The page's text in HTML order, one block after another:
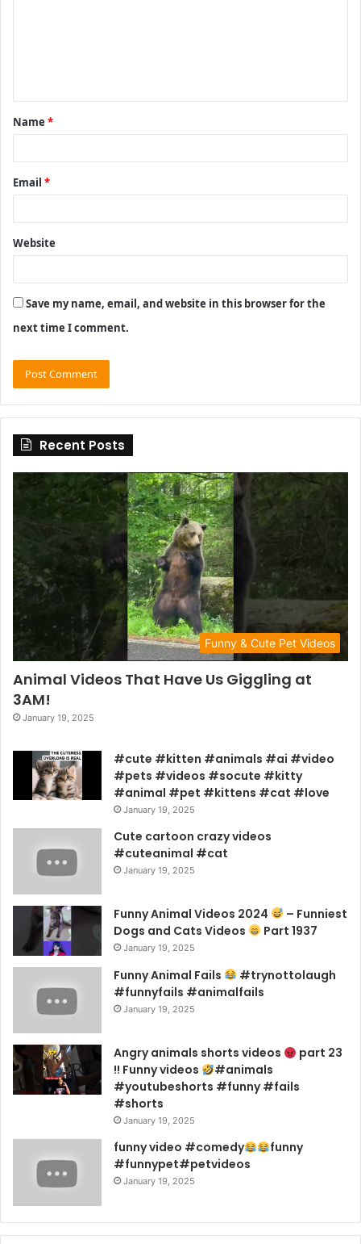
t
*
Name *
Email *
Website
Save my name, email, and website in this browser for the
next time I comment.
Recent Posts
Funny & Cute Pet Videos
Animal Videos That Have Us Giggling at
3AM!
January 19, 2025
#cute #kitten #animals #ai #video
#pets #videos #socute #kitty
#animal #pet #kittens #cat #love
January 19, 2025
Cute cartoon crazy videos
#cuteanimal #cat
January 19, 2025
Funny Animal Videos 2024
– Funniest
Dogs and Cats Videos
Part 1937
January 19, 2025
Funny Animal Fails
#trynottolaugh
#funnyfails #animalfails
January 19, 2025
Angry animals shorts videos
part 23
!! Funny videos
#animals
#youtubeshorts #funny #fails
#shorts
January 19, 2025
funny video #comedy
funny
#funnypet#petvideos
January 19, 2025